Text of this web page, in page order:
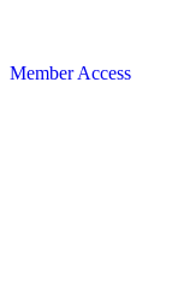
Member Access